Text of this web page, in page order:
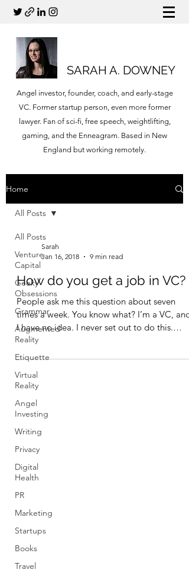
SARAH A. DOWNEY
Angel investor, founder, coach, and early-stage
VC. Former startup person, even more former
lawyer. Fan of sci-fi, free speech, weightlifting,
gaming, and the Enneagram. Based in New
England but working remotely.
Home
All Posts
Venture
Capital
Geeky
Obsessions
Grammar
Augmented
Reality
Etiquette
Virtual
Reality
Angel
Investing
Writing
Privacy
Digital
Health
PR
Marketing
Startups
Books
Travel
All Posts
Sarah
Jan 16, 2018
9 min read
How do you get a job in VC?
People ask me this question about seven
times a week. You know what? I’m a VC, and
I have no idea. I never set out to do this.
My...